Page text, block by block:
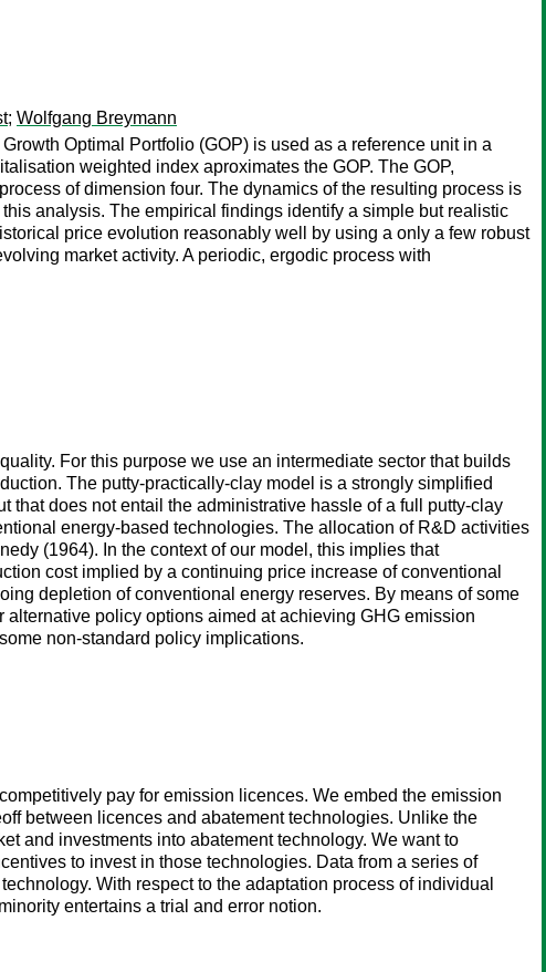
; Wolfgang Breymann
Optimal Portfolio (GOP) is used as a reference unit in a
weighted index aproximates the GOP. The GOP,
of dimension four. The dynamics of the resulting process is
analysis. The empirical findings identify a simple but realistic
price evolution reasonably well by using a only a few robust
market activity. A periodic, ergodic process with
For this purpose we use an intermediate sector that builds
The putty-practically-clay model is a strongly simplified
that does not entail the administrative hassle of a full putty-clay
energy-based technologies. The allocation of R&D activities
(1964). In the context of our model, this implies that
cost implied by a continuing price increase of conventional
depletion of conventional energy reserves. By means of some
policy options aimed at achieving GHG emission
non-standard policy implications.
pay for emission licences. We embed the emission
between licences and abatement technologies. Unlike the
and investments into abatement technology. We want to
to invest in those technologies. Data from a series of
With respect to the adaptation process of individual
entertains a trial and error notion.